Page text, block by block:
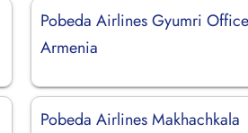
Pobeda Airlines Gyumri
Armenia
Pobeda Airlines Makhachkala